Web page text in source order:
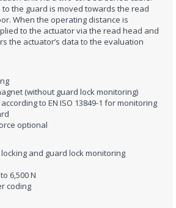
the guard is moved towards the read
When the operating distance is
to the actuator via the read head and
the actuator’s data to the evaluation
(without guard lock monitoring)
to EN ISO 13849‑1 for monitoring
optional
and guard lock monitoring
6,500 N
coding